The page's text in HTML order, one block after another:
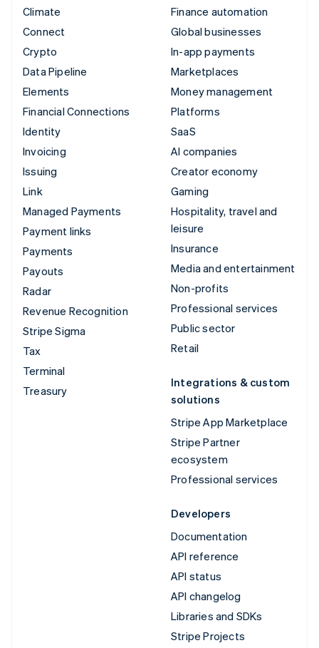
Climate
Connect
Crypto
Data Pipeline
Elements
Financial Connections
Identity
Invoicing
Issuing
Link
Managed Payments
Payment links
Payments
Payouts
Radar
Revenue Recognition
Stripe Sigma
Tax
Terminal
Treasury
Finance automation
Global businesses
In-app payments
Marketplaces
Money management
Platforms
SaaS
AI companies
Creator economy
Gaming
Hospitality, travel and
leisure
Insurance
Media and entertainment
Non-profits
Professional services
Public sector
Retail
Integrations & custom
solutions
Stripe App Marketplace
Stripe Partner
ecosystem
Professional services
Developers
Documentation
API reference
API status
API changelog
Libraries and SDKs
Stripe Projects